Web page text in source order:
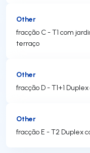
Other
fracção C - T1 com
terraço
Other
fracção D - T1+1
Other
fracção E - T2 Duplex